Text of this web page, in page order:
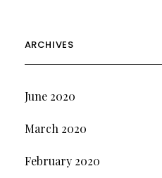
ARCHIVES
June 2020
March 2020
February 2020